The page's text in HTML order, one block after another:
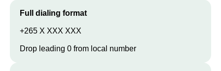
Full dialing format
+265 X XXX XXX
Drop leading 0 from local number